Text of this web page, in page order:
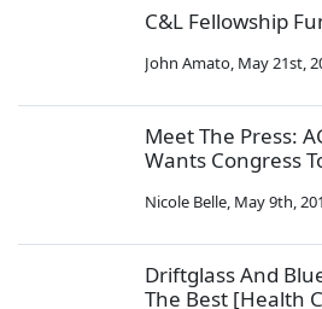
C&L Fellowship
John Amato, May 21st,
Meet The Press:
Wants Congress
Nicole Belle, May 9th,
Driftglass And
The Best [Health